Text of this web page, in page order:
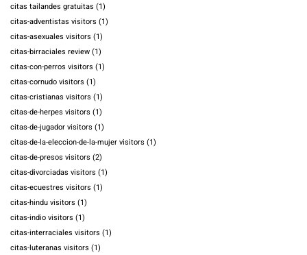
citas tailandes gratuitas (1)
citas-adventistas visitors (1)
citas-asexuales visitors (1)
citas-birraciales review(1)
citas-con-perros visitors (1)
citas-cornudo visitors (1)
citas-cristianas visitors (1)
citas-de-herpes visitors (1)
citas-de-jugador visitors (1)
citas-de-la-eleccion-de-la-mujer visitors (1)
citas-de-presos visitors (2)
citas-divorciadas visitors (1)
citas-ecuestres visitors (1)
citas-hindu visitors (1)
citas-indio visitors (1)
citas-interraciales visitors (1)
citas-luteranas visitors (1)